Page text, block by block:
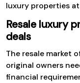
luxury properties
Resale luxury
deals
The resale market
original owners
financial